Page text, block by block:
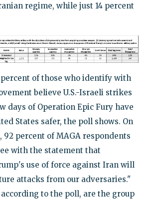
regime, while just 14 percent
of those who identify with
believe U.S.-Israeli strikes
days of Operation Epic Fury have
States safer, the poll shows. On
92 percent of MAGA respondents
with the statement that
use of force against Iran will
attacks from our adversaries."
to the poll, are the group